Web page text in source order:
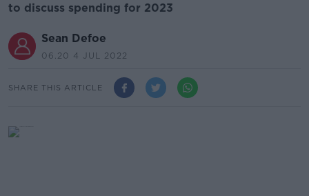
to discuss spending for 2023
Sean Defoe
06.20 4 JUL 2022
SHARE THIS ARTICLE